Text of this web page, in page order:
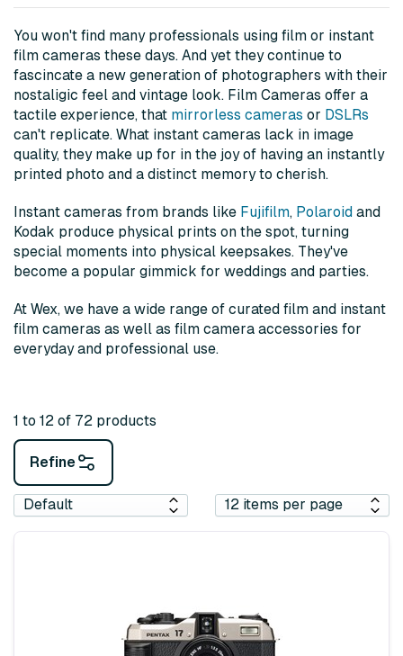
You won't find many professionals using film or instant
film cameras these days. And yet they continue to
fascincate a new generation of photographers with their
nostaligic feel and vintage look. Film Cameras offer a
tactile experience, that mirrorless cameras or DSLRs
can't replicate. What instant cameras lack in image
quality, they make up for in the joy of having an instantly
printed photo and a distinct memory to cherish.
Instant cameras from brands like Fujifilm, Polaroid and
Kodak produce physical prints on the spot, turning
special moments into physical keepsakes. They've
become a popular gimmick for weddings and parties.
At Wex, we have a wide range of curated film and instant
film cameras as well as film camera accessories for
everyday and professional use.
1 to 12 of 72 products
Refine